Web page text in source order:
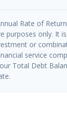
Rate of
purposes only. It
or
service
Total Debt